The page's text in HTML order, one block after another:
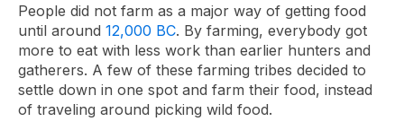
People did not farm as a major way of getting food
until around 12,000 BC. By farming, everybody got
more to eat with less work than earlier hunters and
gatherers. A few of these farming tribes decided to
settle down in one spot and farm their food, instead
of traveling around picking wild food.